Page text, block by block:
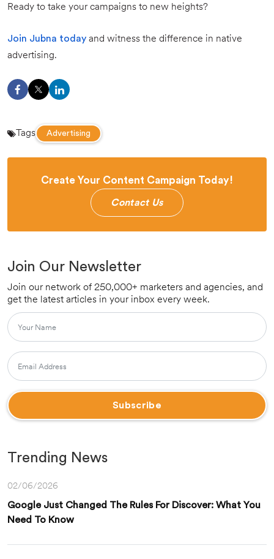
Ready to take your campaigns to new heights?
Join Jubna today and witness the difference in native
advertising.
Tags Advertising
Create Your Content Campaign Today!
Contact Us
Join Our Newsletter
Join our network of 250,000+ marketers and agencies, and
get the latest articles in your inbox every week.
Trending News
02/06/2026
Google Just Changed The Rules For Discover: What You
Need To Know